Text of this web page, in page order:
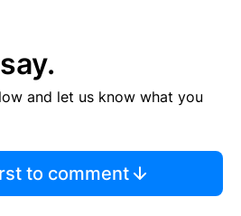
and let us know what you
to comment